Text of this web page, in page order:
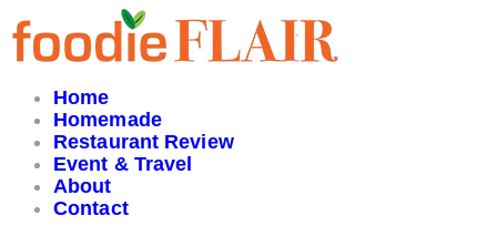
Skip
to
content
Home
Homemade
Restaurant Review
Event & Travel
About
Contact